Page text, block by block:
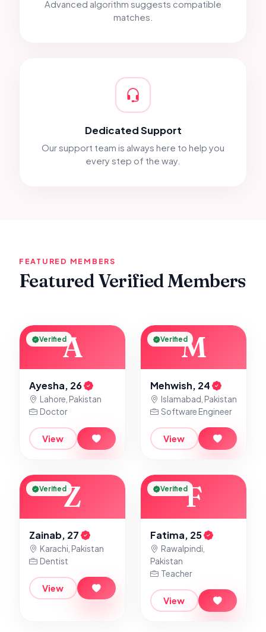
Advanced algorithm suggests compatible
matches.
Dedicated Support
Our support team is always here to help you
every step of the way.
FEATURED MEMBERS
Featured Verified Members
A
Verified
Ayesha, 26
Lahore, Pakistan
Doctor
View
M
Verified
Mehwish, 24
Islamabad, Pakistan
Software Engineer
View
Z
Verified
Zainab, 27
Karachi, Pakistan
Dentist
View
F
Verified
Fatima, 25
Rawalpindi,
Pakistan
Teacher
View